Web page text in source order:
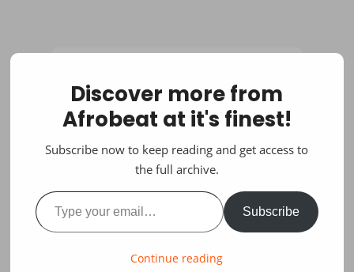
Discover more from
Afrobeat at it's finest!
Subscribe now to keep reading and get access to
the full archive.
Type your email…
Subscribe
Continue reading